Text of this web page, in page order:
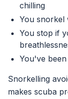
chilling
You snorkel
You stop if
You've
Snorkelling
makes scuba